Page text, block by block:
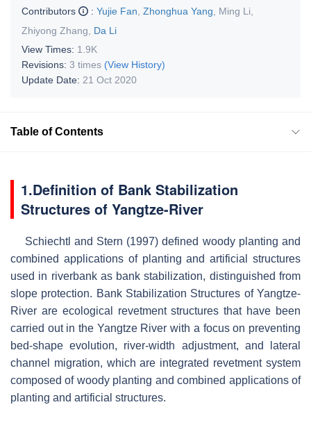
Contributors
: Yujie Fan Zhonghua Yang Ming Li
Zhiyong Zhang
Da Li
View Times: 1.9K
Revisions: 3 times (View History)
Update Date: 21 Oct 2020
Table of Contents
1.Definition of Bank Stabilization
Structures of Yangtze-River
Schiechtl and Stern (1997) defined woody planting and
combined applications of planting and artificial structures
used in riverbank as bank stabilization, distinguished from
slope protection. Bank Stabilization Structures of Yangtze-
River are ecological revetment structures that have been
carried out in the Yangtze River with a focus on preventing
bed-shape evolution, river-width adjustment, and lateral
channel migration, which are integrated revetment system
composed of woody planting and combined applications of
planting and artificial structures.